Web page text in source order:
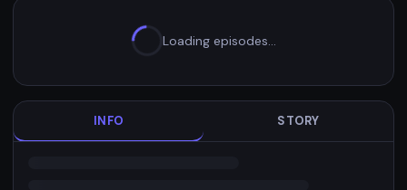
Loading episodes…
INFO STORY